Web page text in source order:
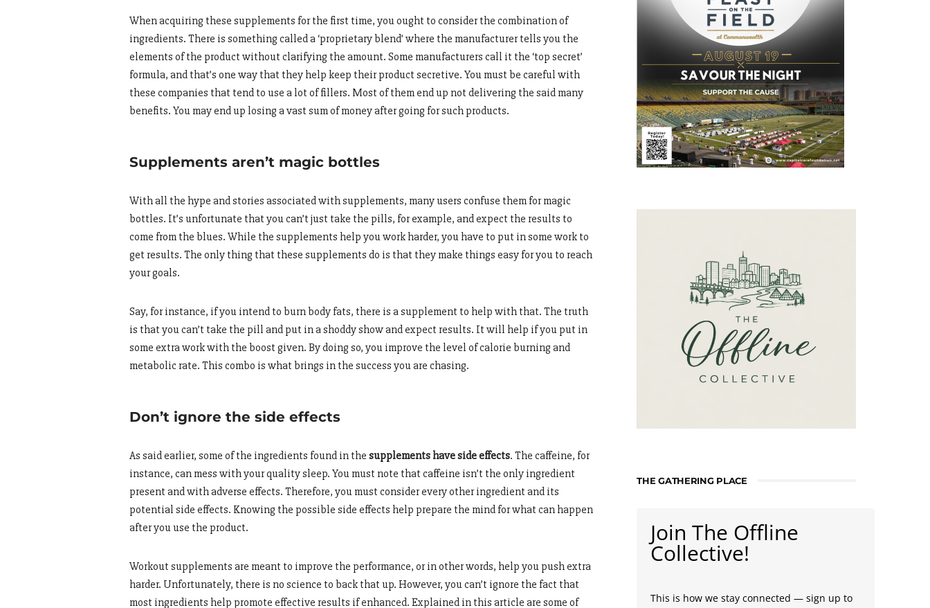
When acquiring these supplements for the first time, you ought to consider the combination of
ingredients. There is something called a ‘proprietary blend’ where the manufacturer tells you the
elements of the product without clarifying the amount. Some manufacturers call it the ‘top secret’
formula, and that’s one way that they help keep their product secretive. You must be careful with
these companies that tend to use a lot of fillers. Most of them end up not delivering the said many
benefits. You may end up losing a vast sum of money after going for such products.
Supplements aren’t magic bottles
With all the hype and stories associated with supplements, many users confuse them for magic
bottles. It’s unfortunate that you can’t just take the pills, for example, and expect the results to
come from the blues. While the supplements help you work harder, you have to put in some work to
get results. The only thing that these supplements do is that they make things easy for you to reach
your goals.
Say, for instance, if you intend to burn body fats, there is a supplement to help with that. The truth
is that you can’t take the pill and put in a shoddy show and expect results. It will help if you put in
some extra work with the boost given. By doing so, you improve the level of calorie burning and
metabolic rate. This combo is what brings in the success you are chasing.
Don’t ignore the side effects
As said earlier, some of the ingredients found in the supplements have side effects. The caffeine, for
instance, can mess with your quality sleep. You must note that caffeine isn’t the only ingredient
present and with adverse effects. Therefore, you must consider every other ingredient and its
potential side effects. Knowing the possible side effects help prepare the mind for what can happen
after you use the product.
Workout supplements are meant to improve the performance, or in other words, help you push extra
harder. Unfortunately, there is no science to back that up. However, you can’t ignore the fact that
most ingredients help promote effective results if enhanced. Explained in this article are some of
THE GATHERING PLACE
Join The Offline
Collective!
This is how we stay connected — sign up to